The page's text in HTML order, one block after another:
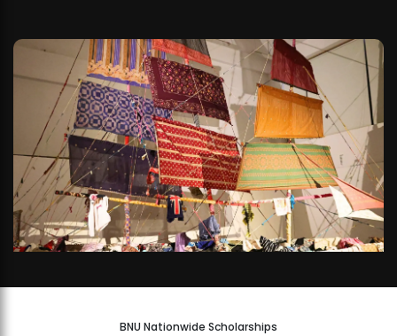
BNU Nationwide Scholarships